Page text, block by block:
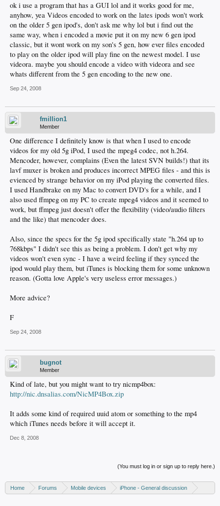
ok i use a program that has a GUI lol and it works good for me,
anyhow, yea Videos encoded to work on the lates ipods won't work
on the older 5 gen ipod's, don't ask me why lol but i find out the
same way, when i encoded a movie put it on my new 6 gen ipod
classic, but it wont work on my son's 5 gen, how ever files encoded
to play on the older ipod will play fine on the newest model. I use
videora. maybe you should encode a video with videora and see
whats different from the 5 gen encoding to the new one.
Sep 24, 2008
fmillion1
Member
One difference I definitely know is that when I used to encode
videos for my old 5g iPod, I used the mpeg4 codec, not h.264.
Mencoder, however, complains (Even the latest SVN builds!) that its
lavf muxer is broken and produces incorrect MPEG files - and this is
evienced by strange behavior on my iPod playing the converted files.
I used Handbrake on my Mac to convert DVD's for a while, and I
also used ffmpeg on my PC to create mpeg4 videos and it seemed to
work, but ffmpeg just doesn't offer the flexibility (video/audio filters
and the like) that mencoder does.
Also, since the specs for the 5g ipod specifically state "h.264 up to
768kbps" I didn't see this as being a problem. I don't get why my
videos won't even sync - I have a weird feeling if they synced the
ipod would play them, but iTunes is blocking them for some unknown
reason. (Gotta love Apple's very useless error messages.)
More advice?
F
Sep 24, 2008
bugnot
Member
Kind of late, but you might want to try nicmp4box:
http://nic.dnsalias.com/NicMP4Box.zip
It adds some kind of required uuid atom or something to the mp4
which iTunes needs before it will accept it.
Dec 8, 2008
(You must log in or sign up to reply here.)
Home Forums Mobile devices
iPhone - General discussion